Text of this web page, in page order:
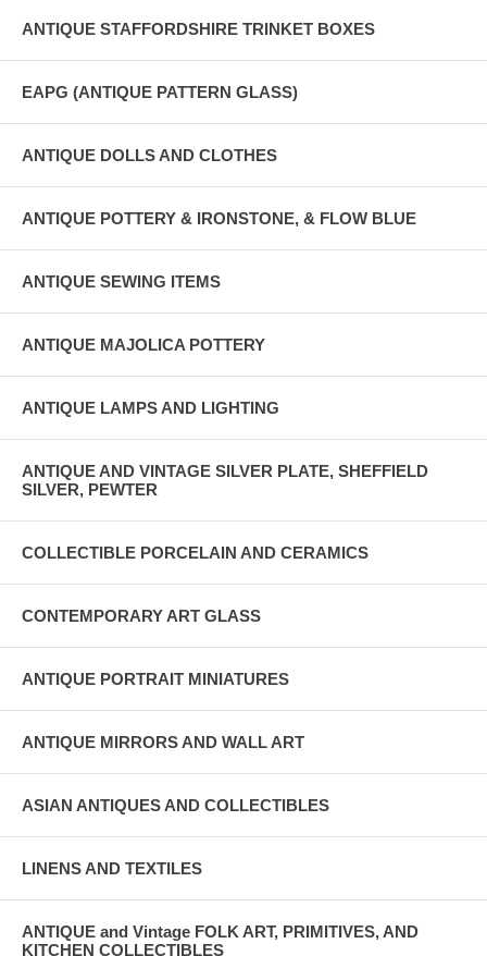
ANTIQUE STAFFORDSHIRE TRINKET BOXES
EAPG (ANTIQUE PATTERN GLASS)
ANTIQUE DOLLS AND CLOTHES
ANTIQUE POTTERY & IRONSTONE, & FLOW BLUE
ANTIQUE SEWING ITEMS
ANTIQUE MAJOLICA POTTERY
ANTIQUE LAMPS AND LIGHTING
ANTIQUE AND VINTAGE SILVER PLATE, SHEFFIELD
SILVER, PEWTER
COLLECTIBLE PORCELAIN AND CERAMICS
CONTEMPORARY ART GLASS
ANTIQUE PORTRAIT MINIATURES
ANTIQUE MIRRORS AND WALL ART
ASIAN ANTIQUES AND COLLECTIBLES
LINENS AND TEXTILES
ANTIQUE and Vintage FOLK ART, PRIMITIVES, AND
KITCHEN COLLECTIBLES